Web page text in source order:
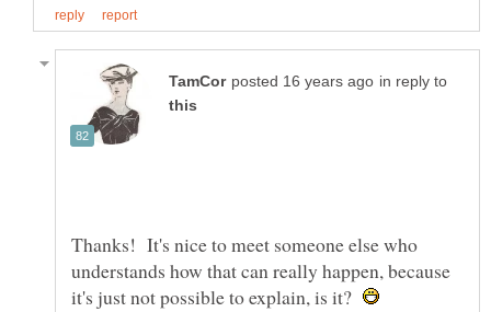
in reply to
Thanks! It's nice to meet someone else who
understands how that can really happen, because
it's just not possible to explain, is it?